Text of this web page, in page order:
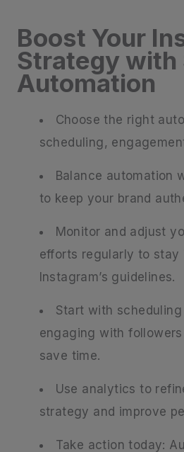
Boost Your
Strategy with
Automation
Choose the right
scheduling,
Balance automation
to keep your brand
Monitor and adjust
efforts regularly to stay
Instagram’s guidelines.
Start with
engaging with
save time.
Use analytics to
strategy and improve
Take action today: